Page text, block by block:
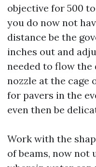
objective for 500
you do now not
distance be the
inches out and
needed to flow the
nozzle at the cage
for pavers in the
even then be
Work with the
of beams, now not